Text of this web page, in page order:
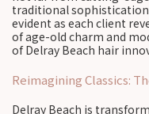
traditional
evident as each client
of age-old charm and
of Delray Beach hair
Reimagining Classics:
Delray Beach is